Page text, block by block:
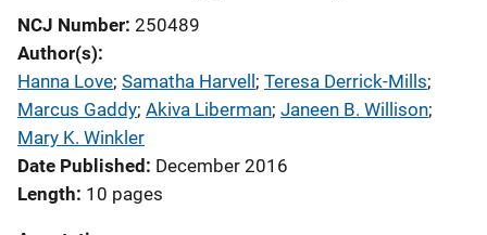
NCJ Number 250489
Author(s)
Hanna Love; Samatha Harvell; Teresa Derrick-Mills;
Marcus Gaddy; Akiva Liberman; Janeen B. Willison;
Mary K. Winkler
Date Published December 2016
Length 10 pages